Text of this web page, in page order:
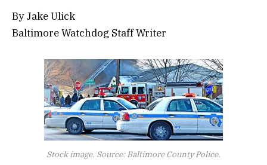
By Jake Ulick
Baltimore Watchdog Staff Writer
Stock image. Source: Baltimore County Police.